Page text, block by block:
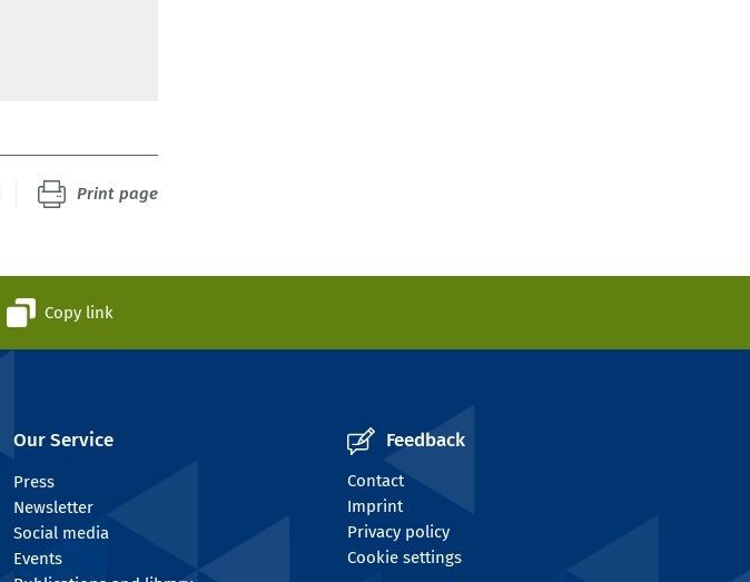
Print page
Copy link
Our Service
Press
Newsletter
Social media
Events
Feedback
Contact
Imprint
Privacy policy
Cookie settings